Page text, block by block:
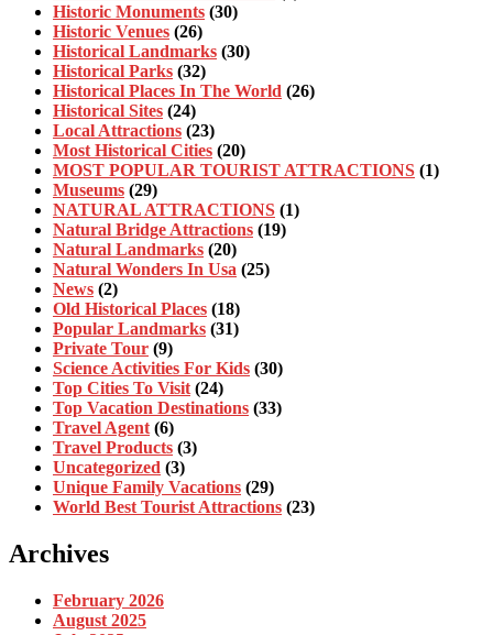
Historic Monuments (30)
Historic Venues (26)
Historical Landmarks (30)
Historical Parks (32)
Historical Places In The World (26)
Historical Sites (24)
Local Attractions (23)
Most Historical Cities (20)
MOST POPULAR TOURIST ATTRACTIONS (1)
Museums (29)
NATURAL ATTRACTIONS (1)
Natural Bridge Attractions (19)
Natural Landmarks (20)
Natural Wonders In Usa (25)
News (2)
Old Historical Places (18)
Popular Landmarks (31)
Private Tour (9)
Science Activities For Kids (30)
Top Cities To Visit (24)
Top Vacation Destinations (33)
Travel Agent (6)
Travel Products (3)
Uncategorized (3)
Unique Family Vacations (29)
World Best Tourist Attractions (23)
Archives
February 2026
August 2025